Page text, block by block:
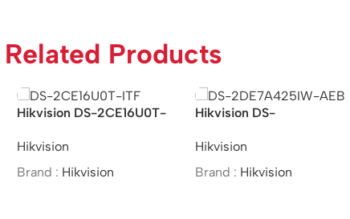
Related Products
Hikvision DS-2CE16U0T-
Camera
Hikvision
Brand : Hikvision
Hikvision DS-
/4MP/25×/IR Network
Speed Dome
Hikvision
Brand : Hikvision